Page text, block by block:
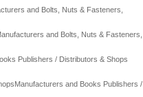
and Bolts, Nuts & Fasteners,
and Bolts, Nuts & Fasteners,
Publishers / Distributors & Shops
and Books Publishers /